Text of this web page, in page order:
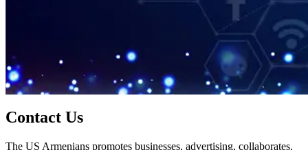
Contact Us
The US Armenians promotes businesses, advertising, collaborates,